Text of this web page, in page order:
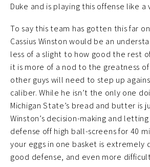
Duke and is playing this offense like a
To say this team has gotten this far
Cassius Winston would be an
less of a slight to how good the rest
it is more of a nod to the greatness
other guys will need to step up
caliber. While he isn’t the only one
Michigan State’s bread and butter is
Winston’s decision-making and
defense off high ball-screens for 40
your eggs in one basket is extremely
good defense, and even more